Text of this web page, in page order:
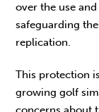
over the use
safeguarding
replication.
This protection
growing golf